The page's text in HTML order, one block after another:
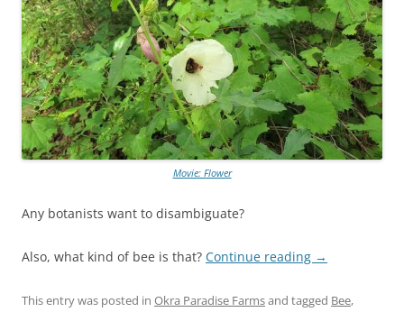
Movie: Flower
Any botanists want to disambiguate?
Also, what kind of bee is that? Continue reading →
This entry was posted in Okra Paradise Farmsand tagged Bee,